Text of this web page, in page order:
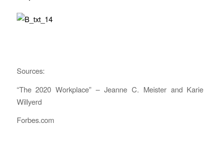
Sources:
“The 2020 Workplace” – Jeanne C. Meister and Karie
Willyerd
Forbes.com